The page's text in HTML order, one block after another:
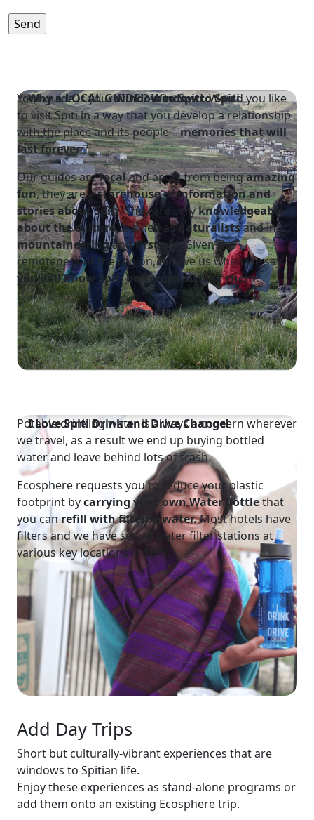
Why a LOCAL GUIDE ?Window to Spiti
Your guide is yourwindow to Spiti. Would you like
to visit Spiti in a way that you develop a relationship
with the place and its people –memories that will
last forever?
Our guides arelocaland apart from beingamazing
fun, they are astorehouse of information and
stories about Spiti. They are veryknowledgeable
about the culture,trained asnaturalistsand in
mountaineeringandfirst aid. Given the
remoteness of the region, believe us when we say
you will know Spiti better because of them.
I Love SpitiDrink and Drive Change!
Potable drinking water is always a concern wherever
we travel, as a result we end up buying bottled
water and leave behind lots of trash.
Ecosphere requests you to reduce your plastic
footprint bycarrying your own Water bottlethat
you canrefill with filteredwater.Most hotels have
filters and we have set up water filter stations at
various key locations in Spiti.
Add Day Trips
Short but culturally-vibrant experiences that are
windows to Spitian life.
Enjoy these experiences as stand-alone programs or
add them onto an existing Ecosphere trip.